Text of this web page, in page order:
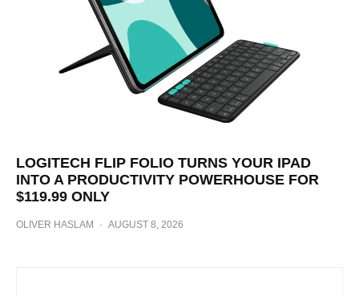
LOGITECH FLIP FOLIO TURNS YOUR IPAD
INTO A PRODUCTIVITY POWERHOUSE FOR
$119.99 ONLY
OLIVER HASLAM · AUGUST 8, 2026